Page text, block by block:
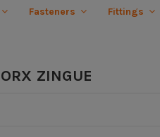
Fasteners Fittings
ZINGUE